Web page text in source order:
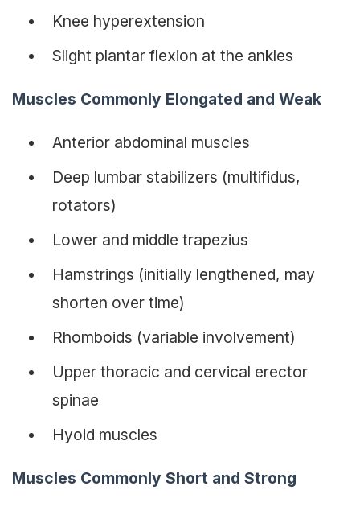
Knee hyperextension
Slight plantar flexion at the ankles
Muscles Commonly Elongated and Weak
Anterior abdominal muscles
Deep lumbar stabilizers (multifidus,
rotators)
Lower and middle trapezius
Hamstrings (initially lengthened, may
shorten over time)
Rhomboids (variable involvement)
Upper thoracic and cervical erector
spinae
Hyoid muscles
Muscles Commonly Short and Strong